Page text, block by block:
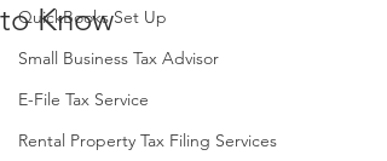
QuickBooks Set Up
Small Business Tax Advisor
E-File Tax Service
Rental Property Tax Filing Services
to Know